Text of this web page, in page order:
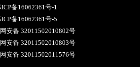
ICP备16062361号-1
ICP备16062361号-5
安备 32011502010802号
安备 32011502010803号
安备 32011502011576号